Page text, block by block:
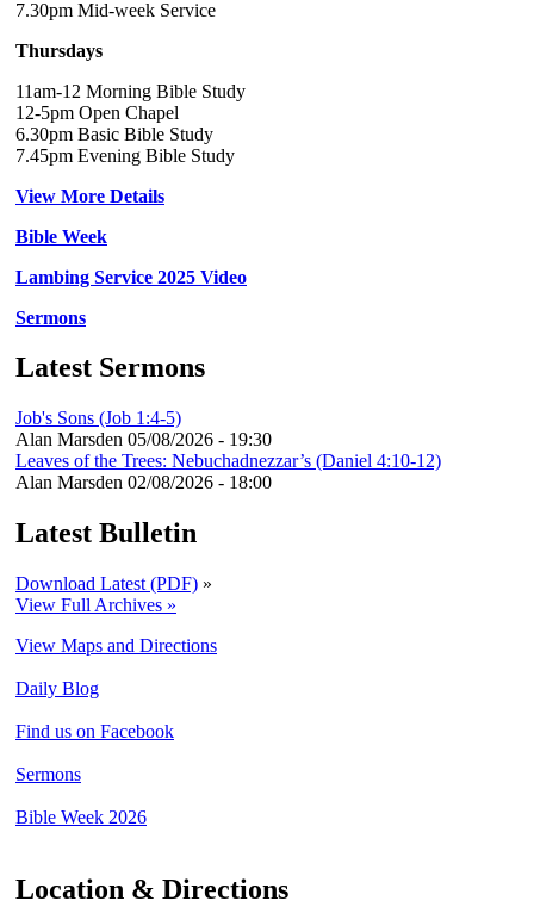
7.30pm Mid-week Service
Thursdays
11am-12 Morning Bible Study
12-5pm Open Chapel
6.30pm Basic Bible Study
7.45pm Evening Bible Study
View More Details
Bible Week
Lambing Service 2025 Video
Sermons
Latest Sermons
Job's Sons (Job 1:4-5)
Alan Marsden 05/08/2026 - 19:30
Leaves of the Trees: Nebuchadnezzar’s (Daniel 4:10-12)
Alan Marsden 02/08/2026 - 18:00
Latest Bulletin
Download Latest (PDF) »
View Full Archives »
View Maps and Directions
Daily Blog
Find us on Facebook
Sermons
Bible Week 2026
Location & Directions